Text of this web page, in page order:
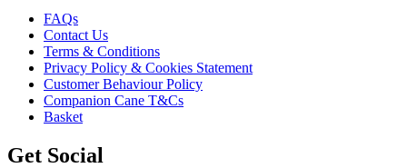
FAQs
Contact Us
Terms & Conditions
Privacy Policy & Cookies Statement
Customer Behaviour Policy
Companion Cane T&Cs
Basket
Get Social